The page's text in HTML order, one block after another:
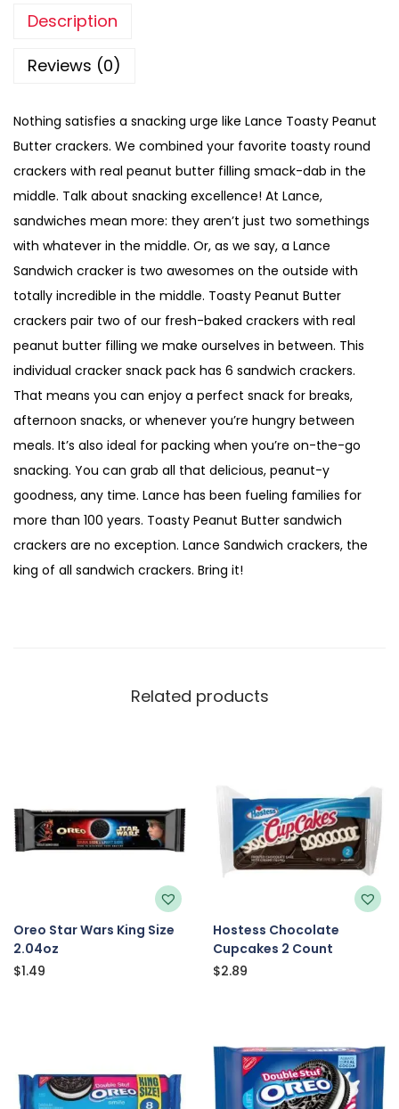
Description
Reviews (0)
Nothing satisfies a snacking urge like Lance Toasty Peanut
Butter crackers. We combined your favorite toasty round
crackers with real peanut butter filling smack-dab in the
middle. Talk about snacking excellence! At Lance,
sandwiches mean more: they aren’t just two somethings
with whatever in the middle. Or, as we say, a Lance
Sandwich cracker is two awesomes on the outside with
totally incredible in the middle. Toasty Peanut Butter
crackers pair two of our fresh-baked crackers with real
peanut butter filling we make ourselves in between. This
individual cracker snack pack has 6 sandwich crackers.
That means you can enjoy a perfect snack for breaks,
afternoon snacks, or whenever you’re hungry between
meals. It’s also ideal for packing when you’re on-the-go
snacking. You can grab all that delicious, peanut-y
goodness, any time. Lance has been fueling families for
more than 100 years. Toasty Peanut Butter sandwich
crackers are no exception. Lance Sandwich crackers, the
king of all sandwich crackers. Bring it!
Related products
Oreo Star Wars King Size
2.04oz
$1.49
Hostess Chocolate
Cupcakes 2 Count
$2.89